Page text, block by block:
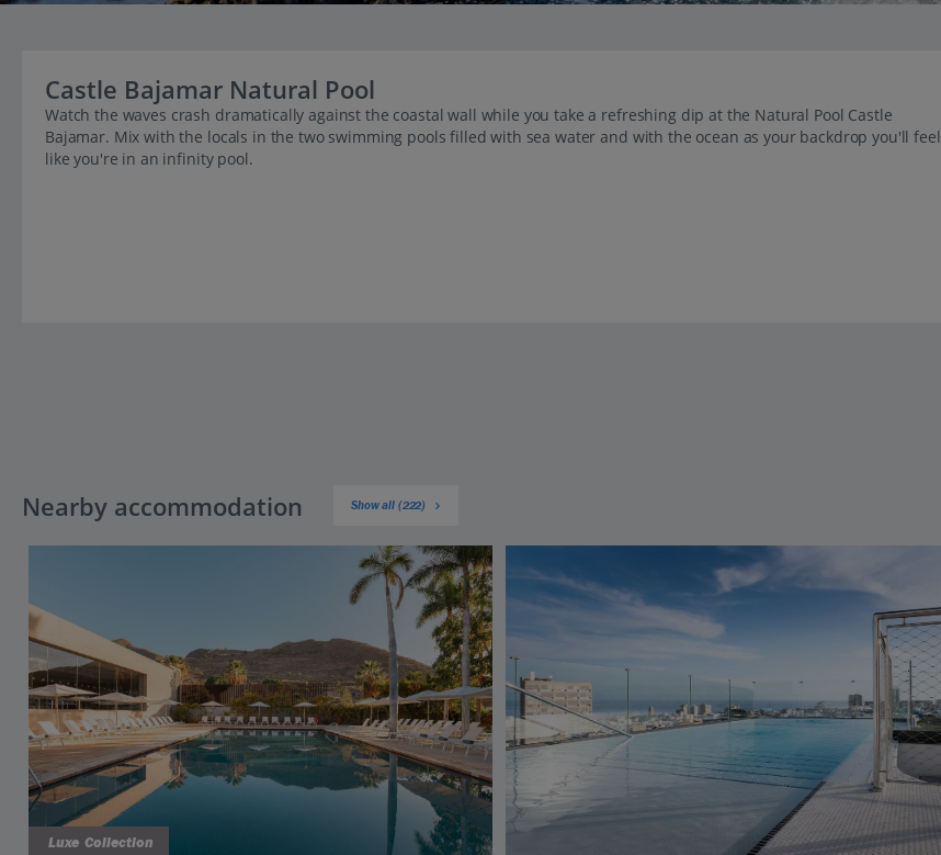
Castle Bajamar Natural Pool
Watch the waves crash dramatically against the coastal wall while you take a refreshing dip at the Natural Pool Castle
Bajamar. Mix with the locals in the two swimming pools filled with sea water and with the ocean as your backdrop you'll feel
like you're in an infinity pool.
Nearby accommodation Show all (222)
Luxe Collection